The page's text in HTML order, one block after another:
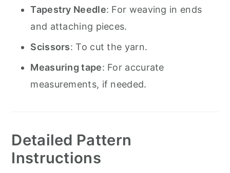
Tapestry Needle: For weaving in ends
and attaching pieces.
Scissors: To cut the yarn.
Measuring tape: For accurate
measurements, if needed.
Detailed Pattern
Instructions